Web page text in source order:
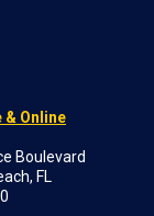
& Online
Boulevard
FL